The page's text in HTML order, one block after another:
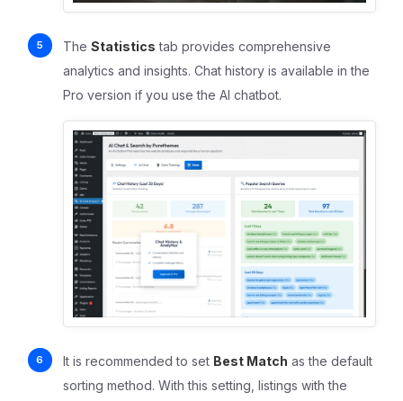
The Statistics tab provides comprehensive
analytics and insights. Chat history is available in the
Pro version if you use the AI chatbot.
It is recommended to set Best Match as the default
sorting method. With this setting, listings with the